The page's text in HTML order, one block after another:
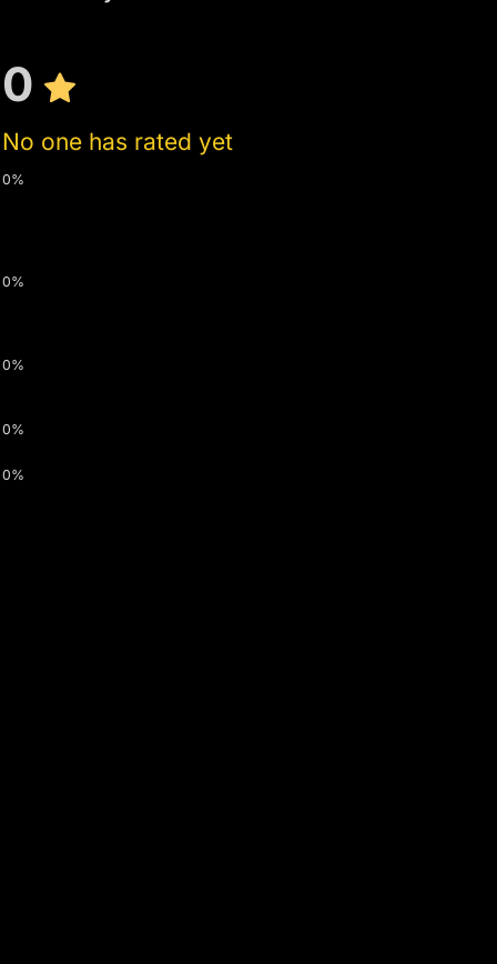
0
No one has rated yet
0%
0%
0%
0%
0%